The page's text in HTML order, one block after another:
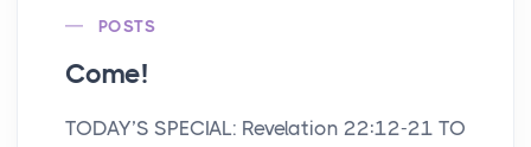
POSTS
Come!
TODAY’S SPECIAL: Revelation 22:12-21 TO